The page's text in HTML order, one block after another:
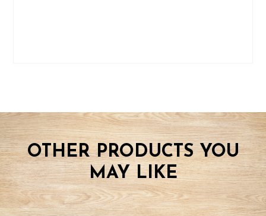
OTHER PRODUCTS YOU
MAY LIKE